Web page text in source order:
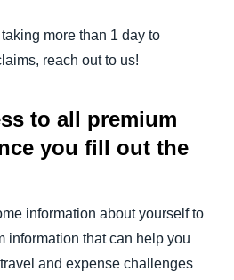
more than 1 day to
reach out to us!
to all premium
you fill out the
information about yourself to
information that can help you
and expense challenges